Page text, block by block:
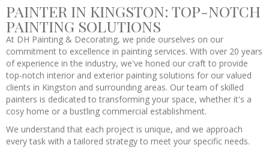
PAINTER IN KINGSTON: TOP-NOTCH
PAINTING SOLUTIONS
At DH Painting & Decorating, we pride ourselves on our
commitment to excellence in painting services. With over 20 years
of experience in the industry, we've honed our craft to provide
top-notch interior and exterior painting solutions for our valued
clients in Kingston and surrounding areas. Our team of skilled
painters is dedicated to transforming your space, whether it's a
cosy home or a bustling commercial establishment.
We understand that each project is unique, and we approach
every task with a tailored strategy to meet your specific needs.